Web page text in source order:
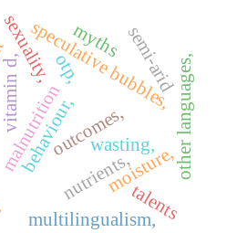
otp,
behaviour,
speculative bubbles,
outcomes,
malnutrition
vitamin d,
wasting,
moisture,
nutrients,
semi-arid
multilingualism,
other languages,
sexuality, myths
talents